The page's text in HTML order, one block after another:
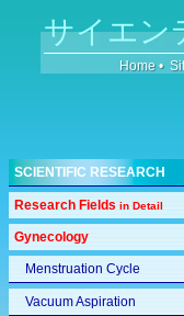
サイエン
Home •
SCIENTIFIC RESEARCH
Research Fields in Detail
Gynecology
Menstruation Cycle
Vacuum Aspiration